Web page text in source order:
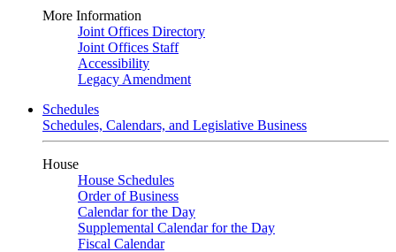
More Information
Joint Offices Directory
Joint Offices Staff
Accessibility
Legacy Amendment
Schedules
Schedules, Calendars, and Legislative Business
House
House Schedules
Order of Business
Calendar for the Day
Supplemental Calendar for the Day
Fiscal Calendar